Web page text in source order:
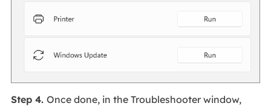
Step 4. Once done, in the Troubleshooter window,